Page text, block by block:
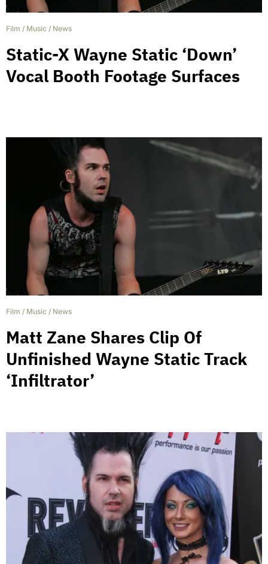
Film / Music / News
Static-X Wayne Static ‘Down’
Vocal Booth Footage Surfaces
Film / Music / News
Matt Zane Shares Clip Of
Unfinished Wayne Static Track
‘Infiltrator’